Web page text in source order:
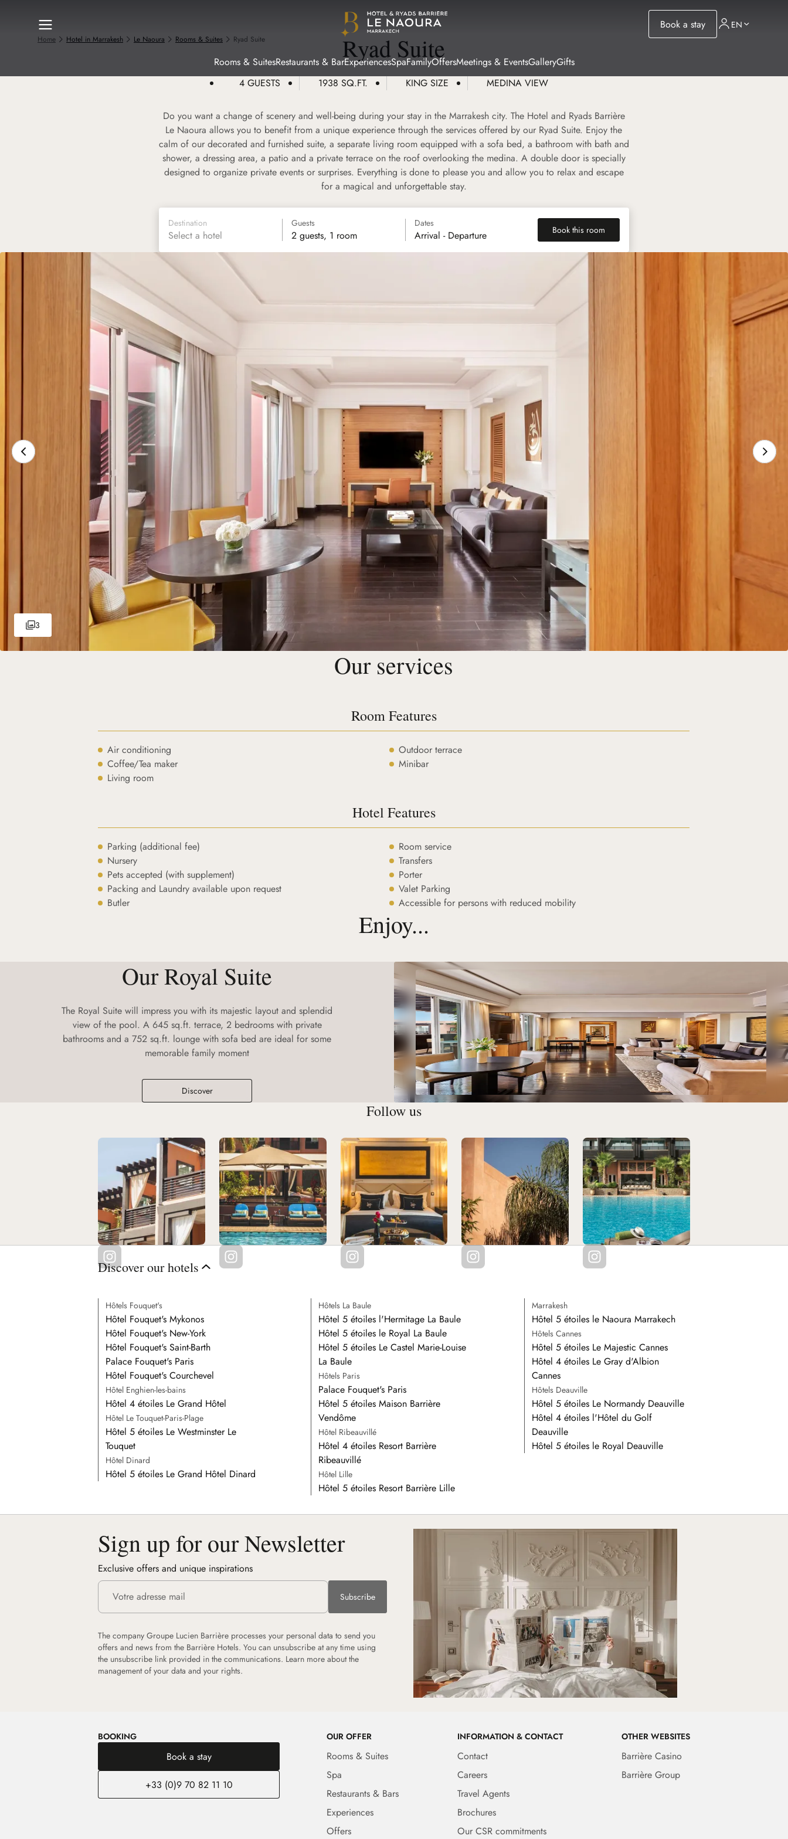
Book a stay EN
Rooms & SuitesRestaurants & BarExperiencesSpaFamilyOffersMeetings & EventsGalleryGifts
Home Hotel in Marrakesh Le Naoura Rooms & Suites Ryad Suite Ryad Suite
4 GUESTS 1938 SQ.FT. KING SIZE MEDINA VIEW
Do you want a change of scenery and well-being during your stay in the Marrakesh city. The Hotel and Ryads Barrière
Le Naoura allows you to benefit from a unique experience through the services offered by our Ryad Suite. Enjoy the
calm of our decorated and furnished suite, a separate living room equipped with a sofa bed, a bathroom with bath and
shower, a dressing area, a patio and a private terrace on the roof overlooking the medina. A double door is specially
designed to organize private events or surprises. Everything is done to please you and allow you to relax and escape
for a magical and unforgettable stay.
Destination
Select a hotel
Guests
2 guests, 1 room
Dates
Arrival - Departure
Book this room
(new tab)
3
Our services
Room Features
Air conditioning
Outdoor terrace
Coffee/Tea maker
Minibar
Living room
Hotel Features
Parking (additional fee)
Room service
Nursery
Transfers
Pets accepted (with supplement)
Porter
Packing and Laundry available upon request
Valet Parking
Butler
Accessible for persons with reduced mobility
Enjoy...
Our Royal Suite
The Royal Suite will impress you with its majestic layout and splendid
view of the pool. A 645 sq.ft. terrace, 2 bedrooms with private
bathrooms and a 752 sq.ft. lounge with sofa bed are ideal for some
memorable family moment
Discover
Follow us
Discover our hotels
Hôtels Fouquet's
Hôtel Fouquet's Mykonos
Hôtel Fouquet's New-York
Hôtel Fouquet's Saint-Barth
Palace Fouquet's Paris
Hôtel Fouquet's Courchevel
Hôtel Enghien-les-bains
Hôtel 4 étoiles Le Grand Hôtel
Hôtel Le Touquet-Paris-Plage
Hôtel 5 étoiles Le Westminster Le
Touquet
Hôtel Dinard
Hôtel 5 étoiles Le Grand Hôtel Dinard
Hôtels La Baule
Hôtel 5 étoiles l'Hermitage La Baule
Hôtel 5 étoiles le Royal La Baule
Hôtel 5 étoiles Le Castel Marie-Louise
La Baule
Hôtels Paris
Palace Fouquet's Paris
Hôtel 5 étoiles Maison Barrière
Vendôme
Hôtel Ribeauvillé
Hôtel 4 étoiles Resort Barrière
Ribeauvillé
Hôtel Lille
Hôtel 5 étoiles Resort Barrière Lille
Marrakesh
Hôtel 5 étoiles le Naoura Marrakech
Hôtels Cannes
Hôtel 5 étoiles Le Majestic Cannes
Hôtel 4 étoiles Le Gray d'Albion
Cannes
Hôtels Deauville
Hôtel 5 étoiles Le Normandy Deauville
Hôtel 4 étoiles l'Hôtel du Golf
Deauville
Hôtel 5 étoiles le Royal Deauville
Sign up for our Newsletter
Exclusive offers and unique inspirations
Subscribe
The company Groupe Lucien Barrière processes your personal data to send you
offers and news from the Barrière Hotels. You can unsubscribe at any time using
the unsubscribe link provided in the communications. Learn more about the
management of your data and your rights.
BOOKING
Book a stay
+33 (0)9 70 82 11 10
OUR OFFER
Rooms & Suites
Spa
Restaurants & Bars
Experiences
Offers
INFORMATION & CONTACT
Contact
Careers
Travel Agents
Brochures
Our CSR commitments
OTHER WEBSITES
Barrière Casino
Barrière Group